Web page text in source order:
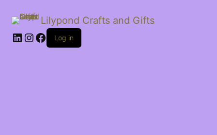
Lilypond Crafts and Gifts
LinkedIn
Instagram
Facebook
Log in